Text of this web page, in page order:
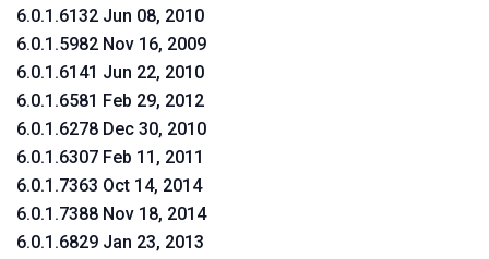
6.0.1.6132 Jun 08, 2010
6.0.1.5982 Nov 16, 2009
6.0.1.6141 Jun 22, 2010
6.0.1.6581 Feb 29, 2012
6.0.1.6278 Dec 30, 2010
6.0.1.6307 Feb 11, 2011
6.0.1.7363 Oct 14, 2014
6.0.1.7388 Nov 18, 2014
6.0.1.6829 Jan 23, 2013